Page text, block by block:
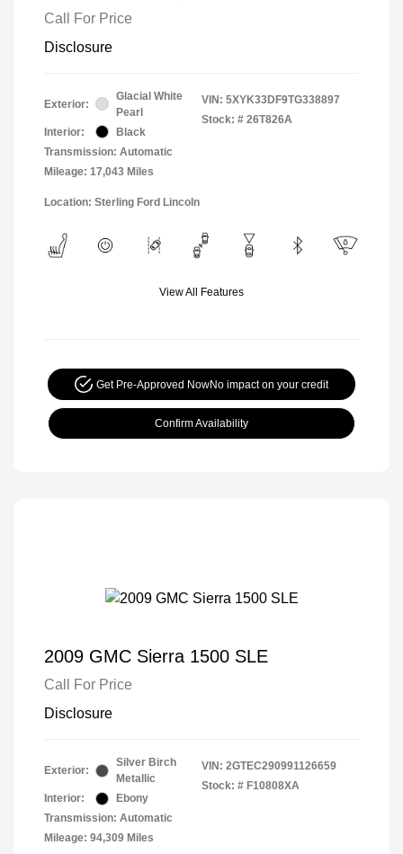
Call For Price
Disclosure
Exterior:
Glacial White
Pearl
Interior:
Black
Transmission: Automatic
Mileage: 17,043 Miles
VIN: 5XYK33DF9TG338897
Stock: # 26T826A
Location: Sterling Ford Lincoln
View All Features
Get Pre-Approved NowNo impact on your credit
Confirm Availability
2009 GMC Sierra 1500 SLE
Call For Price
Disclosure
Exterior:
Silver Birch
Metallic
Interior:
Ebony
Transmission: Automatic
Mileage: 94,309 Miles
VIN: 2GTEC290991126659
Stock: # F10808XA